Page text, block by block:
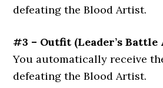
defeating the Blood Artist.
#3 – Outfit (Leader’s
You automatically receive
defeating the Blood Artist.